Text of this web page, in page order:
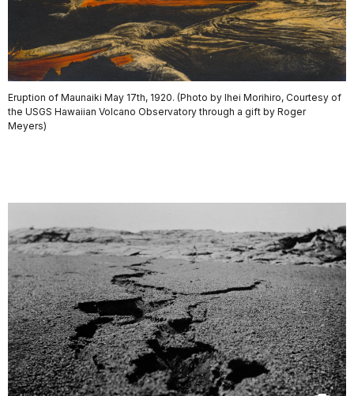
Eruption of Maunaiki May 17th, 1920. (Photo by Ihei Morihiro, Courtesy of
the USGS Hawaiian Volcano Observatory through a gift by Roger
Meyers)